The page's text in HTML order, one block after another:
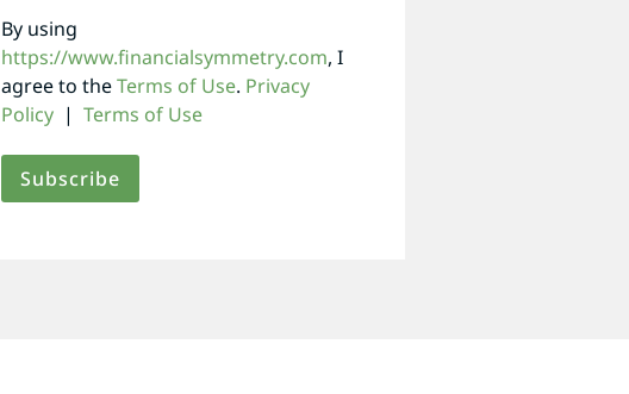
By using
https://www.financialsymmetry.com, I
agree to theTerms of Use. Privacy
Policy| Terms of Use